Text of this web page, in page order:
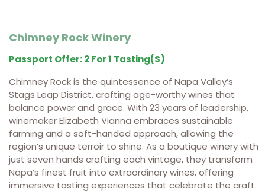
Chimney Rock Winery
Passport Offer: 2 For 1 Tasting(s)
Chimney Rock is the quintessence of Napa Valley’s
Stags Leap District, crafting age-worthy wines that
balance power and grace. With 23 years of leadership,
winemaker Elizabeth Vianna embraces sustainable
farming and a soft-handed approach, allowing the
region’s unique terroir to shine. As a boutique winery with
just seven hands crafting each vintage, they transform
Napa’s finest fruit into extraordinary wines, offering
immersive tasting experiences that celebrate the craft.